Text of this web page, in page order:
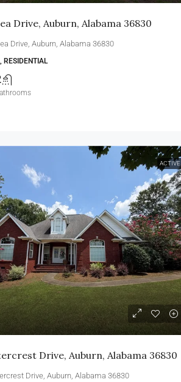
Drive, Auburn, Alabama 36830
Drive, Auburn, Alabama 36830
RESIDENTIAL
ACTIVE
Drive, Auburn, Alabama 36830
Drive, Auburn, Alabama 36830